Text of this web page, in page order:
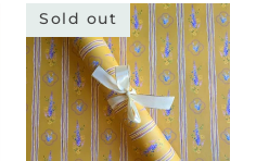
Sold out